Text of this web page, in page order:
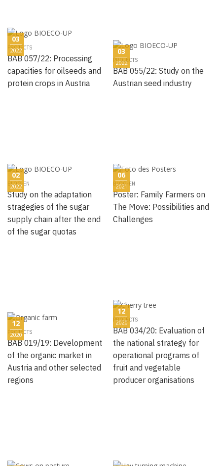
03
2022
PROJECTS
BAB 057/22: Processing
capacities for oilseeds and
protein crops in Austria
03
2022
PROJECTS
BAB 055/22: Study on the
Austrian seed industry
02
2022
BLOG-EN
Study on the adaptation
stragegies of the sugar
supply chain after the end
of the sugar quotas
06
2021
BLOG-EN
Poster: Family Farmers on
The Move: Possibilities and
Challenges
12
2020
PROJECTS
BAB 034/20: Evaluation of
the national strategy for
operational programs of
fruit and vegetable
producer organisations
12
2020
PROJECTS
BAB 019/19: Development
of the organic market in
Austria and other selected
regions